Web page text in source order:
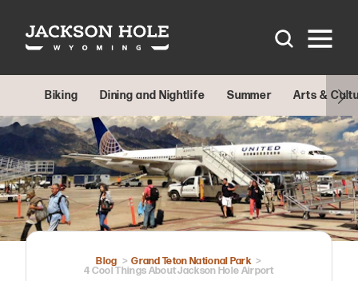
Skip to content
Biking Dining and Nightlife Summer Arts &
Blog
Grand Teton National Park
4 Cool Things About Jackson Hole Airport